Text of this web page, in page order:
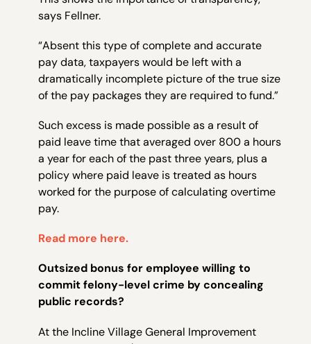
says Fellner.
“Absent this type of complete and accurate
pay data, taxpayers would be left with a
dramatically incomplete picture of the true size
of the pay packages they are required to fund.”
Such excess is made possible as a result of
paid leave time that averaged over 800 a hours
a year for each of the past three years, plus a
policy where paid leave is treated as hours
worked for the purpose of calculating overtime
pay.
Read more here.
Outsized bonus for employee willing to
commit felony-level crime by concealing
public records?
At the Incline Village General Improvement